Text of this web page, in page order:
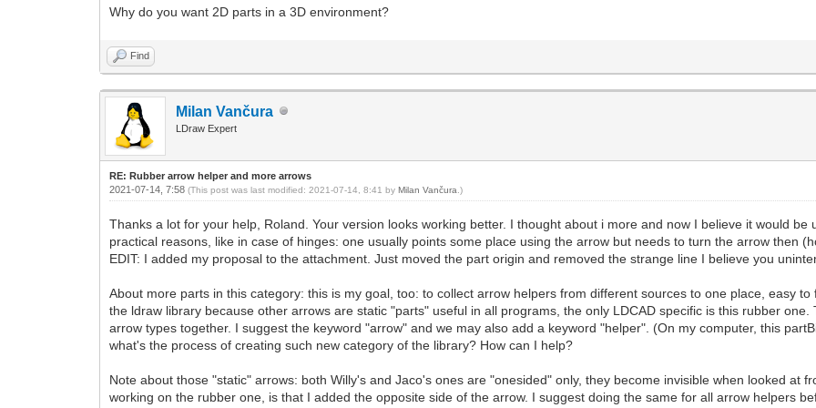
Why do you want 2D parts in a 3D environment?
Find
Milan Vančura
LDraw Expert
RE: Rubber arrow helper and more arrows
2021-07-14, 7:58(This post was last modified: 2021-07-14, 8:41 byMilan Vančura .)
Thanks a lot for your help, Roland. Your version looks working better. I thought about i more and now I believe it would
practical reasons, like in case of hinges: one usually points some place using the arrow but needs to turn the arrow then
EDIT: I added my proposal to the attachment. Just moved the part origin and removed the strange line I believe you
About more parts in this category: this is my goal, too: to collect arrow helpers from different sources to one place, easy
the ldraw library because other arrows are static "parts" useful in all programs, the only LDCAD specific is this rubber
arrow types together. I suggest the keyword "arrow" and we may also add a keyword "helper". (On my computer, this
what's the process of creating such new category of the library? How can I help?
Note about those "static" arrows: both Willy's and Jaco's ones are "onesided" only, they become invisible when looked at
working on the rubber one, is that I added the opposite side of the arrow. I suggest doing the same for all arrow helpers